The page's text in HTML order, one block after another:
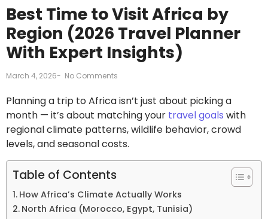
Best Time to Visit Africa by
Region (2026 Travel Planner
With Expert Insights)
March 4, 2026- No Comments
Planning a trip to Africa isn’t just about picking a
month — it’s about matching your travel goals with
regional climate patterns, wildlife behavior, crowd
levels, and seasonal costs.
Table of Contents
How Africa’s Climate Actually Works
North Africa (Morocco, Egypt, Tunisia)